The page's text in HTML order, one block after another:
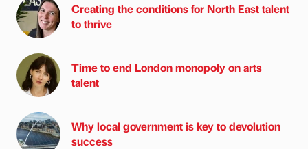
Creating the conditions for North East talent
to thrive
Time to end London monopoly on arts
talent
Why local government is key to devolution
success